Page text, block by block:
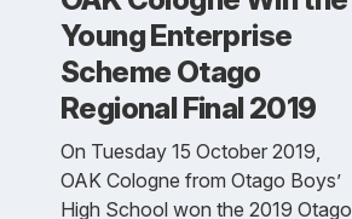
Young Enterprise
Scheme Otago
Regional Final 2019
On Tuesday 15 October 2019,
OAK Cologne from Otago Boys’
High School won the 2019 Otago